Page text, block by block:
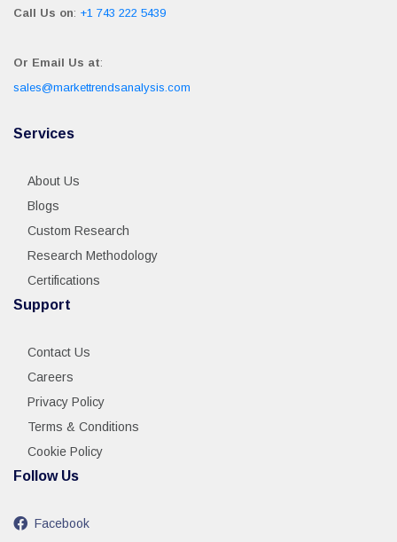
Call Us on: +1 743 222 5439
Or Email Us at:
sales@markettrendsanalysis.com
Services
About Us
Blogs
Custom Research
Research Methodology
Certifications
Support
Contact Us
Careers
Privacy Policy
Terms & Conditions
Cookie Policy
Follow Us
Facebook